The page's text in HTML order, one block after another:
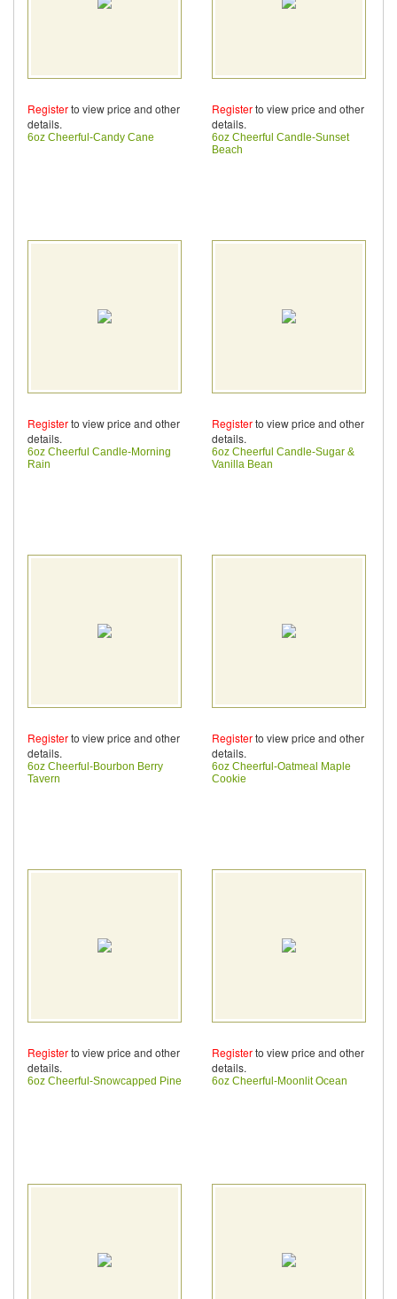
Registerto view price and other
details.
6oz Cheerful-Candy Cane
Registerto view price and other
details.
6oz Cheerful Candle-Sunset
Beach
Registerto view price and other
details.
6oz Cheerful Candle-Morning
Rain
Registerto view price and other
details.
6oz Cheerful Candle-Sugar &
Vanilla Bean
Registerto view price and other
details.
6oz Cheerful-Bourbon Berry
Tavern
Registerto view price and other
details.
6oz Cheerful-Oatmeal Maple
Cookie
Registerto view price and other
details.
6oz Cheerful-Snowcapped Pine
Registerto view price and other
details.
6oz Cheerful-Moonlit Ocean